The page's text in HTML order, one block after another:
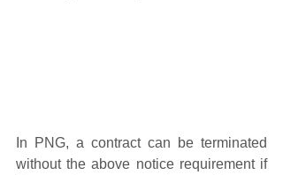
In PNG, a contract can be terminated
without the above notice requirement if